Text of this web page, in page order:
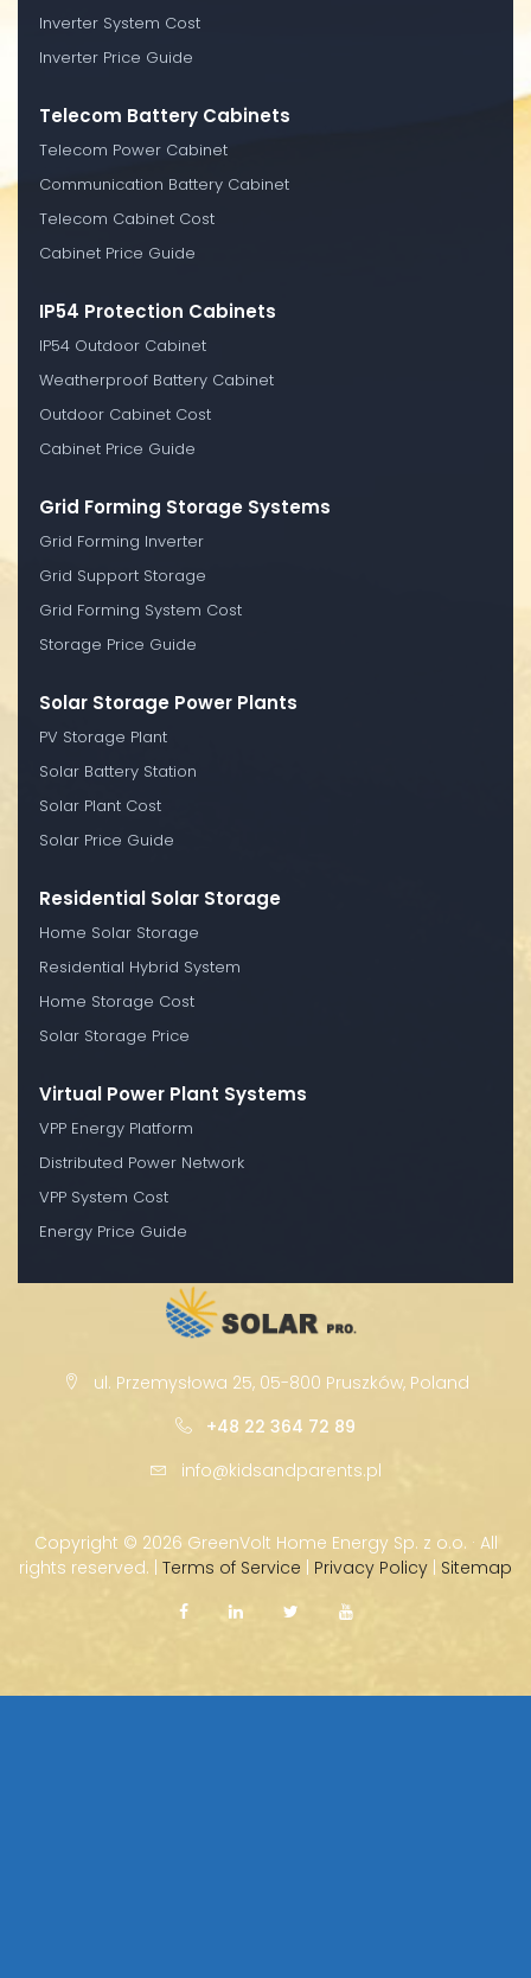
Inverter System Cost
Inverter Price Guide
Telecom Battery Cabinets
Telecom Power Cabinet
Communication Battery Cabinet
Telecom Cabinet Cost
Cabinet Price Guide
IP54 Protection Cabinets
IP54 Outdoor Cabinet
Weatherproof Battery Cabinet
Outdoor Cabinet Cost
Cabinet Price Guide
Grid Forming Storage Systems
Grid Forming Inverter
Grid Support Storage
Grid Forming System Cost
Storage Price Guide
Solar Storage Power Plants
PV Storage Plant
Solar Battery Station
Solar Plant Cost
Solar Price Guide
Residential Solar Storage
Home Solar Storage
Residential Hybrid System
Home Storage Cost
Solar Storage Price
Virtual Power Plant Systems
VPP Energy Platform
Distributed Power Network
VPP System Cost
Energy Price Guide
ul. Przemysłowa 25, 05-800 Pruszków, Poland
+48 22 364 72 89
info@kidsandparents.pl
Copyright © 2026 GreenVolt Home Energy Sp. z o.o. · All
rights reserved. | Terms of Service | Privacy Policy | Sitemap